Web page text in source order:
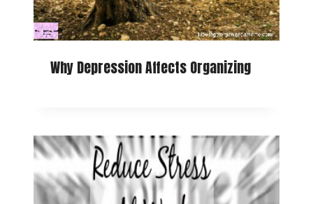
Why Depression Affects Organizing